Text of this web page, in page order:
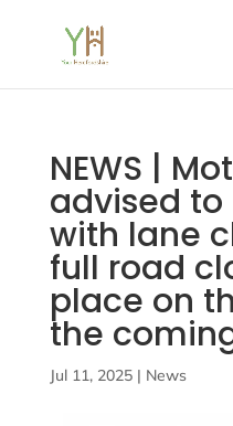
NEWS |
advised
with lane
full road
place on
the
Jul 11, 2025| News